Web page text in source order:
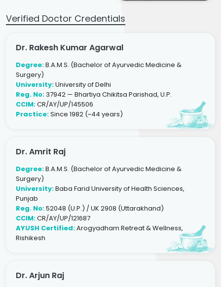
Verified Doctor Credentials
Dr. Rakesh Kumar Agarwal
Degree:B.A.M.S. (Bachelor of Ayurvedic Medicine &
Surgery)
University:University of Delhi
Reg. No:37942 — Bhartiya Chikitsa Parishad, U.P.
CCIM:CR/AY/UP/145506
Practice:Since 1982 (~44 years)
Dr. Amrit Raj
Degree:B.A.M.S. (Bachelor of Ayurvedic Medicine &
Surgery)
University:Baba Farid University of Health Sciences,
Punjab
Reg. No:52048 (U.P.) / UK 2908 (Uttarakhand)
CCIM:CR/AY/UP/121687
AYUSH Certified:Arogyadham Retreat & Wellness,
Rishikesh
Dr. Arjun Raj